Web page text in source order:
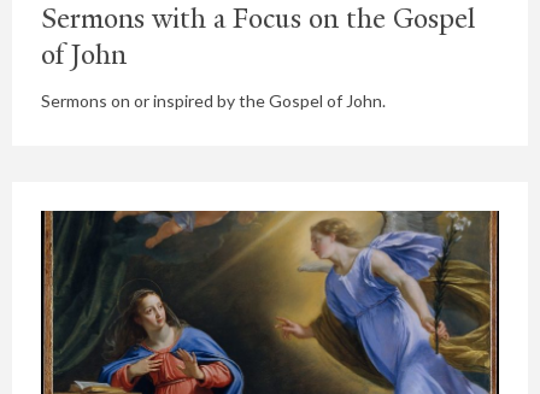
Sermons with a Focus on the Gospel
of John
Sermons on or inspired by the Gospel of John.